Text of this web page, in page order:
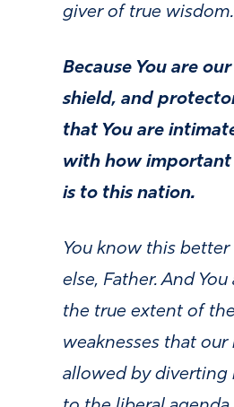
giver of true wisdom.
Because You are
shield, and
that You are
with how
is to this nation.
You know this
else, Father. And You
the true extent of
weaknesses that
allowed by diverting